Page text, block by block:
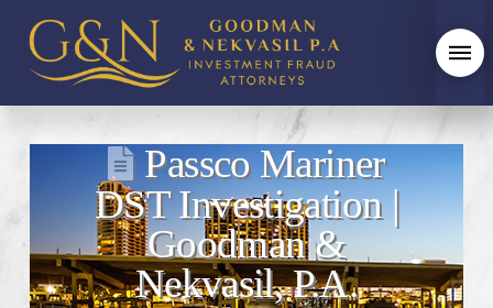
Passco Mariner
DST Investigation |
Goodman &
Nekvasil, P.A.